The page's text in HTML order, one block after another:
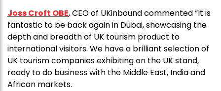
Joss Croft OBE, CEO of UKinbound commented “It is
fantastic to be back again in Dubai, showcasing the
depth and breadth of UK tourism product to
international visitors. We have a brilliant selection of
UK tourism companies exhibiting on the UK stand,
ready to do business with the Middle East, India and
African markets.